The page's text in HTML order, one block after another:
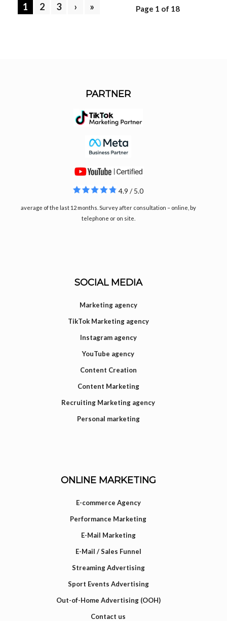
Page 1 of 18
1 2 3 › »
PARTNER
4.9 / 5.0
average of the last 12 months. Survey after consultation – online, by
telephone or on site.
SOCIAL MEDIA
Marketing agency
TikTok Marketing agency
Instagram agency
YouTube agency
Content Creation
Content Marketing
Recruiting Marketing agency
Personal marketing
ONLINE MARKETING
E-commerce Agency
Performance Marketing
E-Mail Marketing
E-Mail / Sales Funnel
Streaming Advertising
Sport Events Advertising
Out-of-Home Advertising (OOH)
Contact us